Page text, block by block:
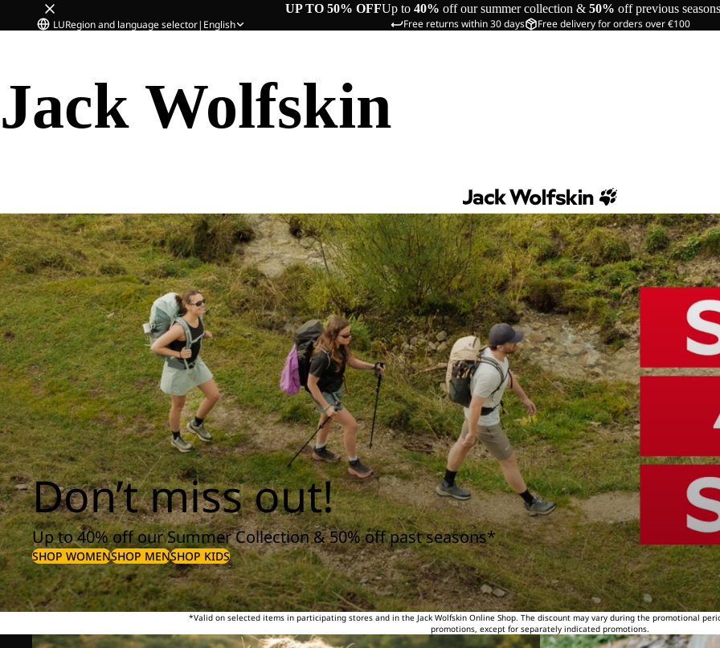
UP TO 50% OFFUp to 40% off our summer collection & 50% off previous seasons
Free returns within 30 days Free delivery for orders over €100
LURegion and language selector| English
Jack Wolfskin
Don’t miss out!
Up to 40% off our Summer Collection & 50% off past seasons*
SHOP WOMENSHOP MENSHOP KIDS
*Valid on selected items in participating stores and in the Jack Wolfskin Online Shop. The discount may vary during the promotional
promotions, except for separately indicated promotions.